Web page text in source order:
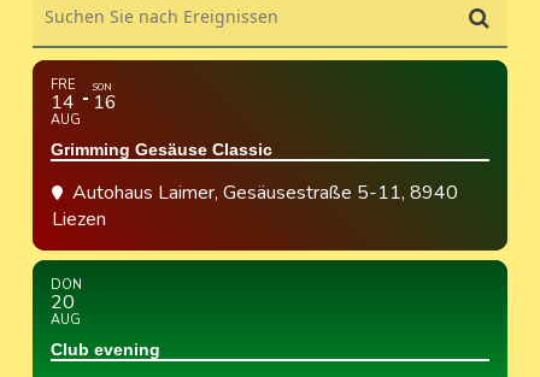
FRE
14
AUG
SON
16
Grimming Gesäuse Classic
Autohaus Laimer, Gesäusestraße 5-11, 8940
Liezen
DON
20
AUG
Club evening